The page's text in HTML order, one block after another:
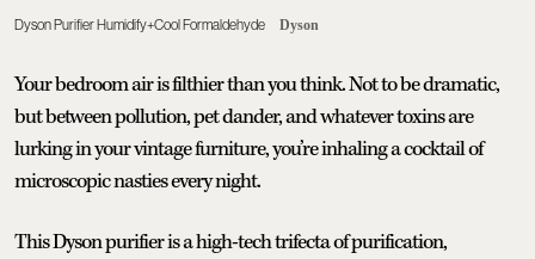
Dyson Purifier Humidify+Cool Formaldehyde Dyson
Your bedroom air is filthier than you think. Not to be dramatic,
but between pollution, pet dander, and whatever toxins are
lurking in your vintage furniture, you’re inhaling a cocktail of
microscopic nasties every night.
This Dyson purifier is a high-tech trifecta of purification,